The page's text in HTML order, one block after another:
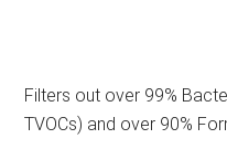
Filters out over 99%
TVOCs) and over 90%